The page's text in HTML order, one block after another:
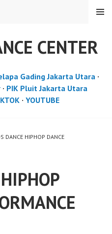
CENTER
MENU
Gading Jakarta Utara·
· PIK Pluit Jakarta Utara
· YOUTUBE
DANCE HIPHOP DANCE